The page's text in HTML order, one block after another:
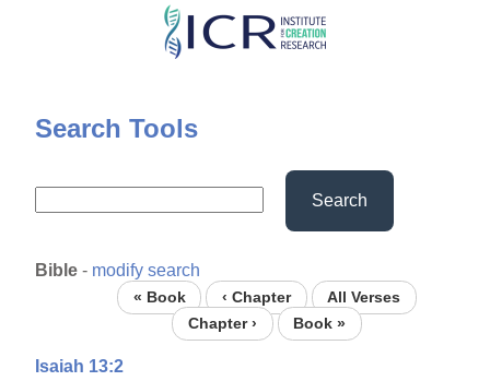
Skip
content
Search Tools
Search
Bible - modify search
« Book ‹ Chapter
All Verses
Chapter ›
Book »
Isaiah 13:2